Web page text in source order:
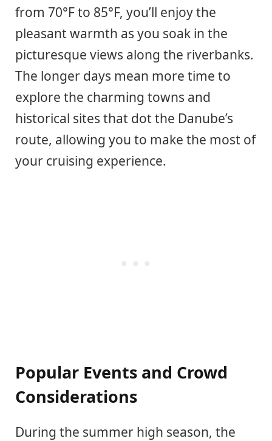
from 70°F to 85°F, you’ll enjoy the
pleasant warmth as you soak in the
picturesque views along the riverbanks.
The longer days mean more time to
explore the charming towns and
historical sites that dot the Danube’s
route, allowing you to make the most of
your cruising experience.
Popular Events and Crowd
Considerations
During the summer high season, the